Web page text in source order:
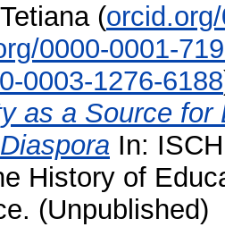
(
0000-0001-
0003-1276-6188
as a Source
In:
History of
(Unpublished)